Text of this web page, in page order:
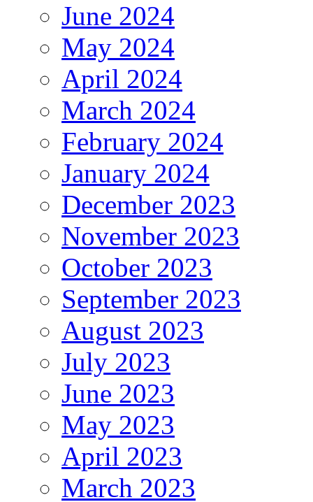
June 2024
May 2024
April 2024
March 2024
February 2024
January 2024
December 2023
November 2023
October 2023
September 2023
August 2023
July 2023
June 2023
May 2023
April 2023
March 2023